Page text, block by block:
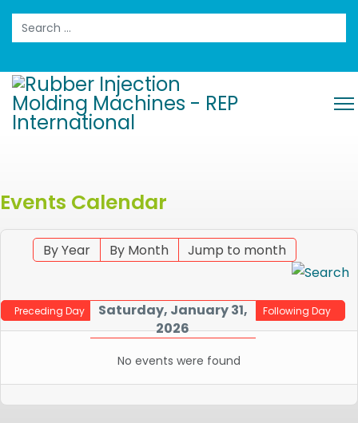
Search
Events Calendar
By Year By Month Jump to month
Preceding Day
Saturday, January 31,
2026
Following Day
No events were found